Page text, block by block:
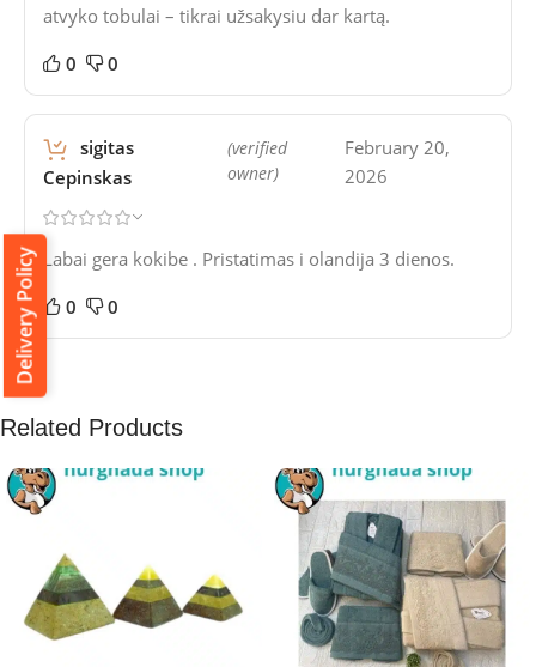
atvyko tobulai – tikrai užsakysiu dar kartą.
0 0
sigitas
Cepinskas
(verified
owner)
February 20,
2026
Labai gera kokibe . Pristatimas i olandija 3 dienos.
0 0
Related Products
Delivery Policy